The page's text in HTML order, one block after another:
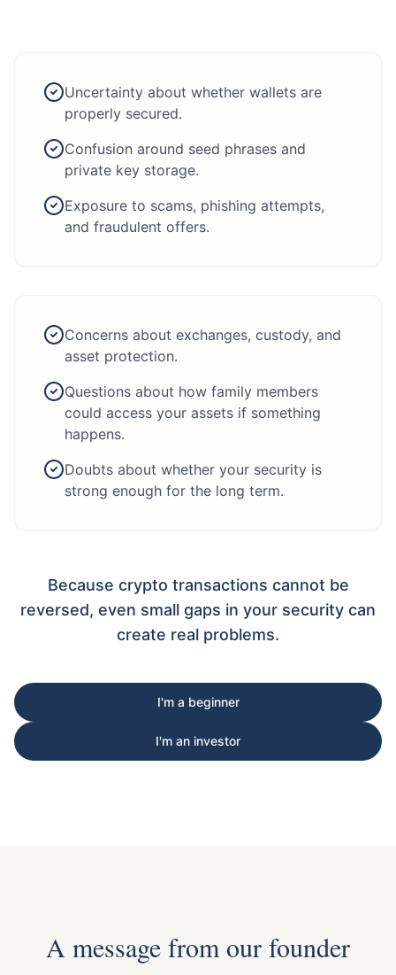
Uncertainty about whether wallets are
properly secured.
Confusion around seed phrases and
private key storage.
Exposure to scams, phishing attempts,
and fraudulent offers.
Concerns about exchanges, custody, and
asset protection.
Questions about how family members
could access your assets if something
happens.
Doubts about whether your security is
strong enough for the long term.
Because crypto transactions cannot be
reversed, even small gaps in your security can
create real problems.
I'm a beginner
I'm an investor
A message from our founder